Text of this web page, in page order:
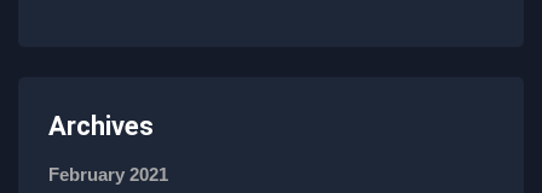
Archives
February 2021